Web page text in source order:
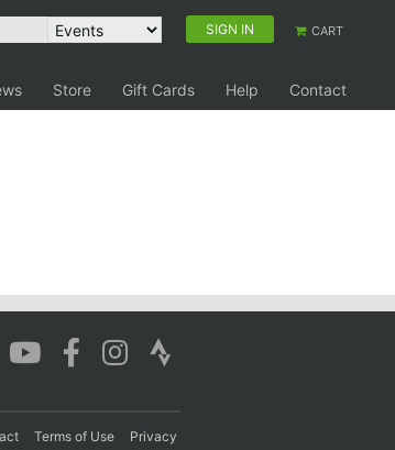
SIGN IN CART
Store Gift Cards Help
Contact
Terms of Use Privacy